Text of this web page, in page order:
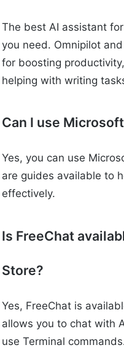
The best AI assistant
you need. Omnipilot
for boosting
helping with writing
Can I use
Yes, you can use
are guides available to
effectively.
Is FreeChat
Store?
Yes, FreeChat is
allows you to chat with
use Terminal